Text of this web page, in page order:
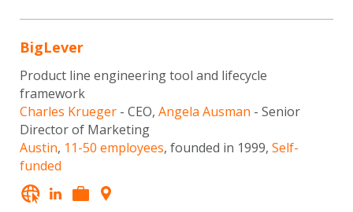
BigLever
Product line engineering tool and lifecycle
framework
Charles Krueger - CEO, Angela Ausman - Senior
Director of Marketing
Austin, 11-50 employees, founded in 1999, Self-
funded